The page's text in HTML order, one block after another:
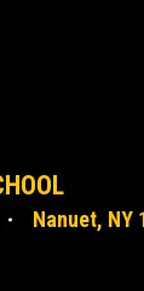
Nanuet, NY